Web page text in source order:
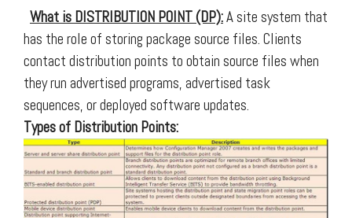
What is DISTRIBUTION POINT (DP):A site system that
has the role of storing package source files. Clients
contact distribution points to obtain source files when
they run advertised programs, advertised task
sequences, or deployed software updates.
Types of Distribution Points: